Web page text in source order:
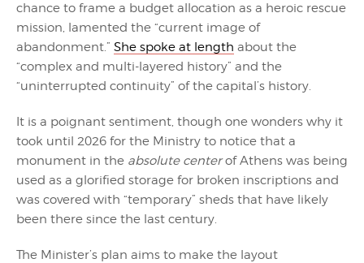
chance to frame a budget allocation as a heroic rescue
mission, lamented the “current image of
abandonment.” She spoke at length about the
“complex and multi-layered history” and the
“uninterrupted continuity” of the capital’s history.
It is a poignant sentiment, though one wonders why it
took until 2026 for the Ministry to notice that a
monument in the absolute centerof Athens was being
used as a glorified storage for broken inscriptions and
was covered with “temporary” sheds that have likely
been there since the last century.
The Minister’s plan aims to make the layout